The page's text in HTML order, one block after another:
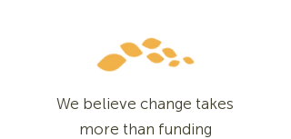
We believe change takes
more than funding